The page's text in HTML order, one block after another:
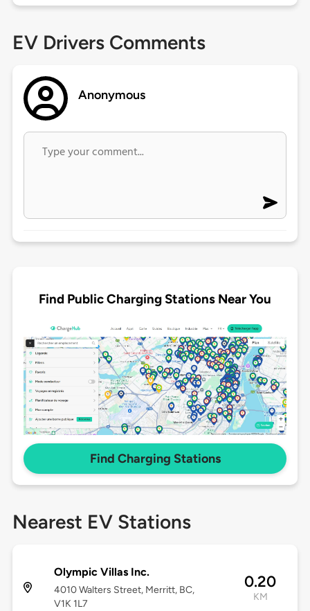
EV Drivers Comments
Anonymous
Find Public Charging Stations Near You
Find Charging Stations
Nearest EV Stations
Olympic Villas Inc.
4010 Walters Street, Merritt, BC,
V1K 1L7
0.20
KM